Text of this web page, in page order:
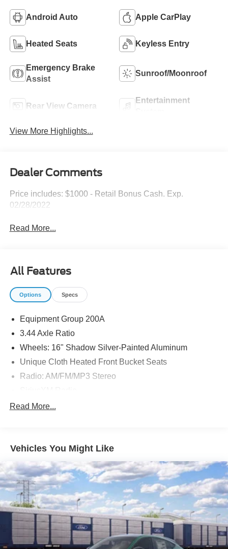
Android Auto Apple CarPlay
Heated Seats Keyless Entry
Emergency Brake
Assist
Sunroof/Moonroof
Rear View Camera
Entertainment
View More Highlights...
Dealer Comments
Price includes: $1000 - Retail Bonus Cash. Exp.
02/28/2022
Read More...
All Features
Options Specs
Equipment Group 200A
3.44 Axle Ratio
Wheels: 16" Shadow Silver-Painted Aluminum
Unique Cloth Heated Front Bucket Seats
Radio: AM/FM/MP3 Stereo
SYNC 3 Communications & Entertainment System
Air Conditioning
Electronic Stability Control
Front Bucket Seats
Front Center Armrest
Leather Shift Knob
Rear Parking Sensors
Tachometer
Read More...
Vehicles You Might Like